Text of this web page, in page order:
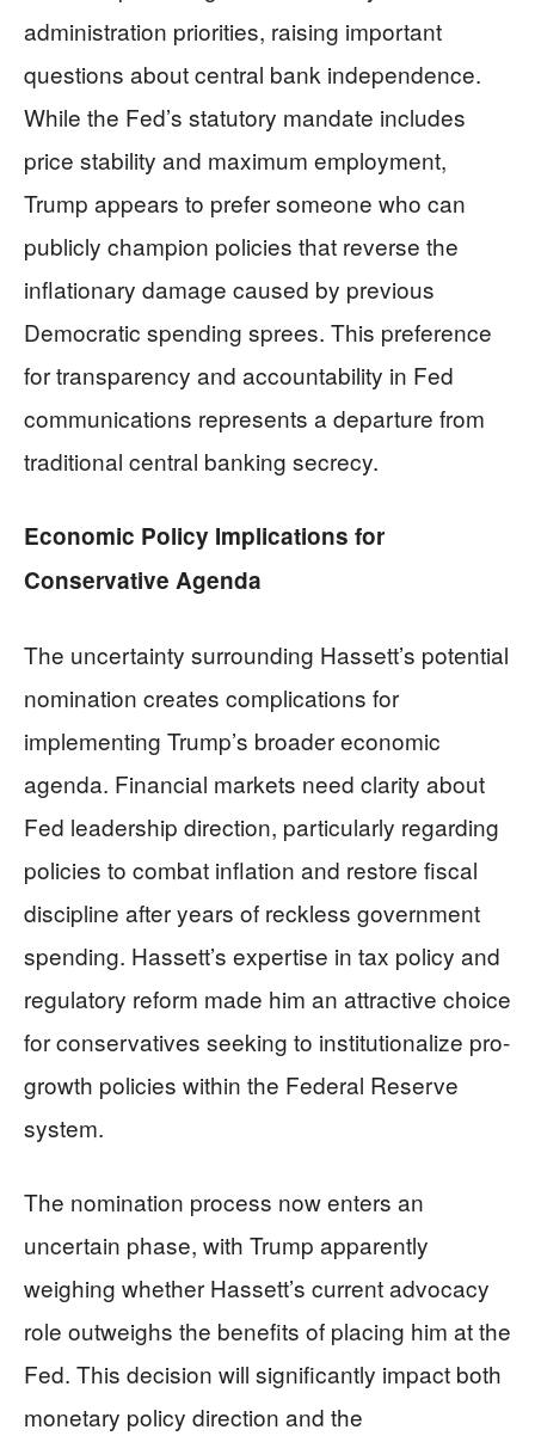
administration priorities, raising important
questions about central bank independence.
While the Fed’s statutory mandate includes
price stability and maximum employment,
Trump appears to prefer someone who can
publicly champion policies that reverse the
inflationary damage caused by previous
Democratic spending sprees. This preference
for transparency and accountability in Fed
communications represents a departure from
traditional central banking secrecy.
Economic Policy Implications for
Conservative Agenda
The uncertainty surrounding Hassett’s potential
nomination creates complications for
implementing Trump’s broader economic
agenda. Financial markets need clarity about
Fed leadership direction, particularly regarding
policies to combat inflation and restore fiscal
discipline after years of reckless government
spending. Hassett’s expertise in tax policy and
regulatory reform made him an attractive choice
for conservatives seeking to institutionalize pro-
growth policies within the Federal Reserve
system.
The nomination process now enters an
uncertain phase, with Trump apparently
weighing whether Hassett’s current advocacy
role outweighs the benefits of placing him at the
Fed. This decision will significantly impact both
monetary policy direction and the